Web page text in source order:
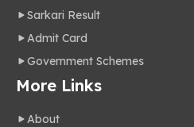
Sarkari Result
Admit Card
Government Schemes
More Links
About